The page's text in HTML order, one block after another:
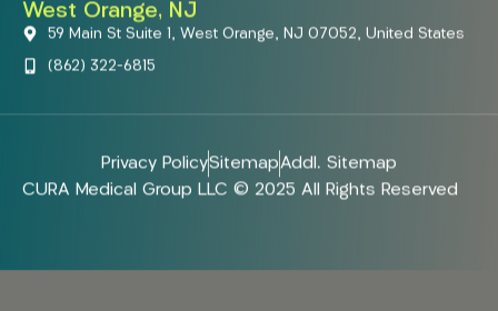
West Orange, NJ
59 Main St Suite 1, West Orange, NJ 07052, United States
(862) 322-6815
Privacy PolicySitemapAddl. Sitemap
CURA Medical Group LLC © 2025 All Rights Reserved